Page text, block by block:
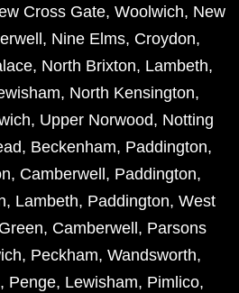
Cross Gate, Woolwich, New
, Nine Elms, Croydon,
, North Brixton, Lambeth,
, North Kensington,
, Upper Norwood, Notting
, Beckenham, Paddington,
, Camberwell , Paddington,
, Lambeth, Paddington, West
, Camberwell , Parsons
, Peckham, Wandsworth,
, Penge, Lewisham, Pimlico,